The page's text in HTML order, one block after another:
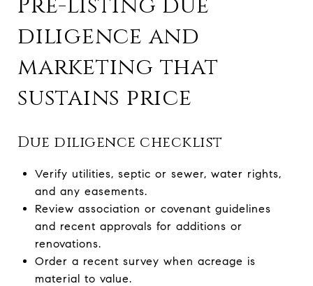
diligence and
marketing that
sustains price
Due diligence checklist
Verify utilities, septic or sewer, water rights,
and any easements.
Review association or covenant guidelines
and recent approvals for additions or
renovations.
Order a recent survey when acreage is
material to value.